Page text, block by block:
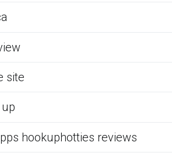
site
hookuphotties reviews